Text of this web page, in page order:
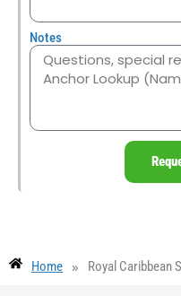
Notes
Home » Royal Caribbean